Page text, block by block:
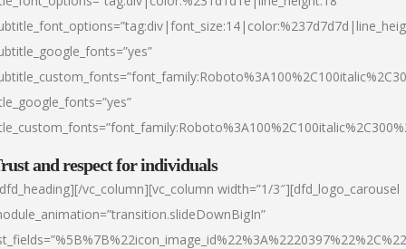
and respect for individuals
vc_column][vc_column width=”1/3″][dfd_logo_carousel